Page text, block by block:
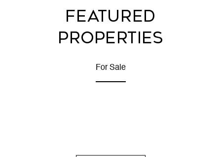
FEATURED
PROPERTIES
For Sale